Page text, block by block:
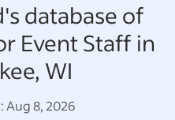
database of
Event Staff in
WI
Aug 8, 2026